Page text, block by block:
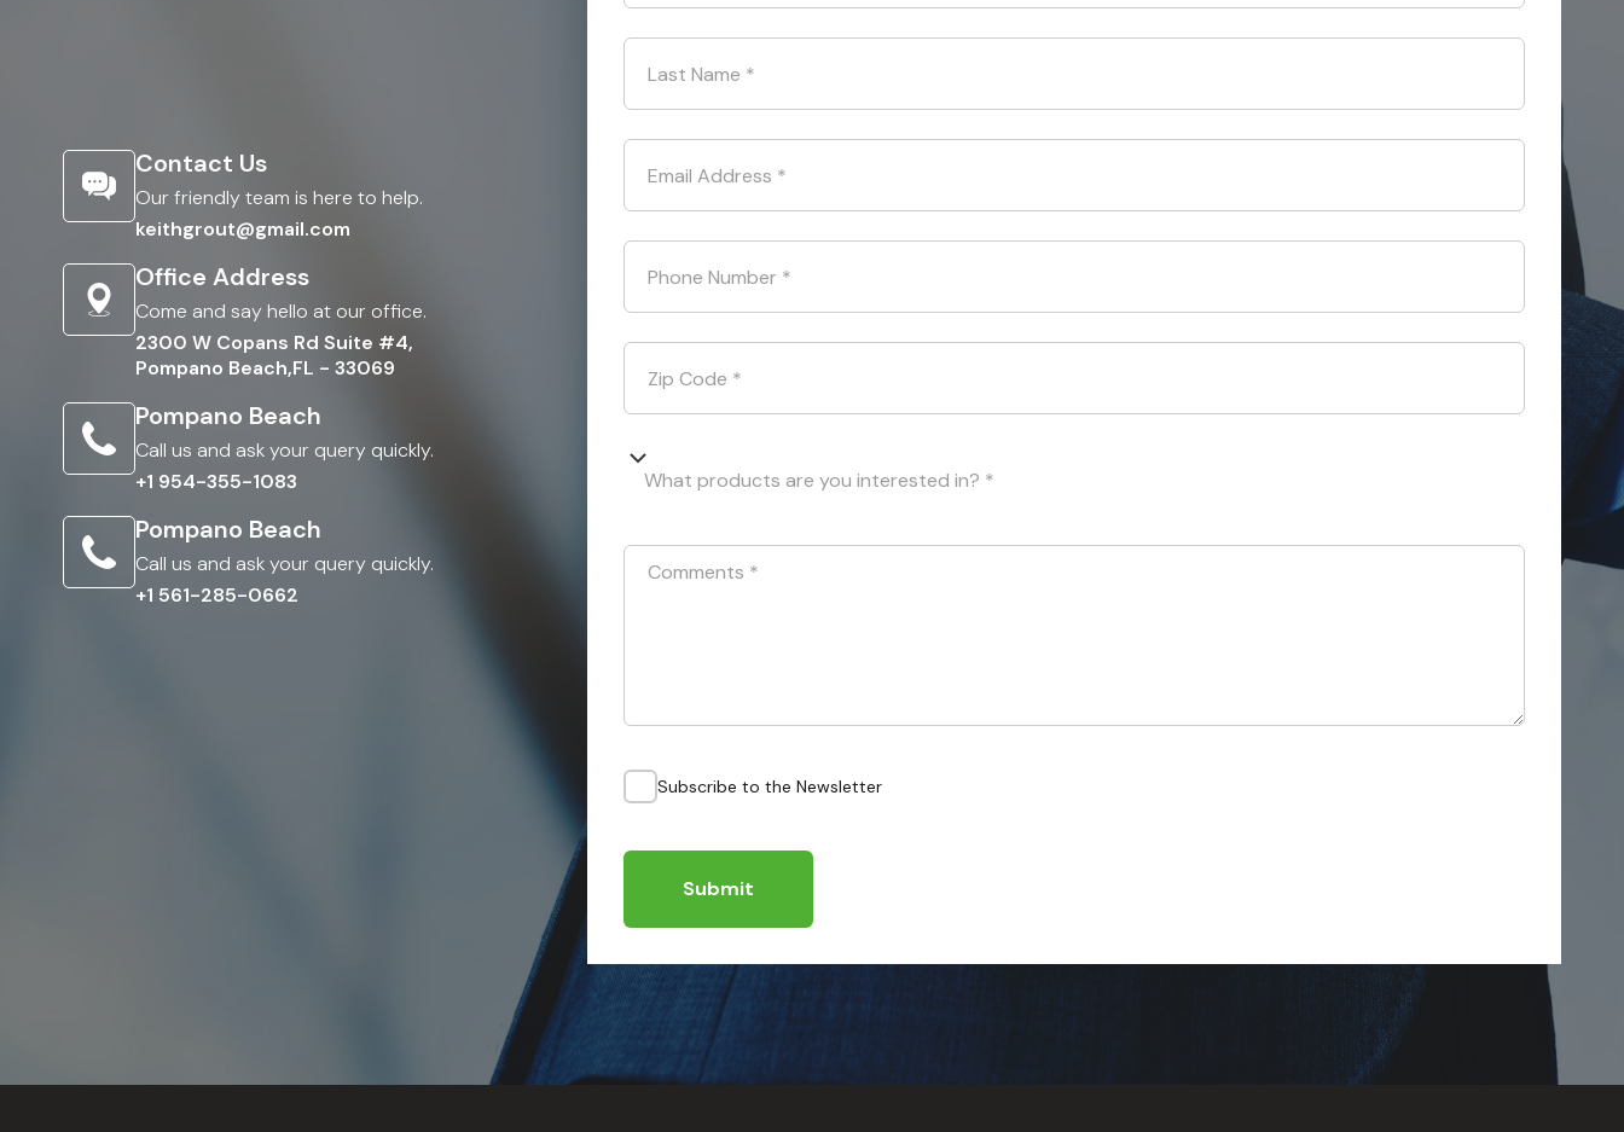
Contact Us
Our friendly team is here to help.
keithgrout@gmail.com
Office Address
Come and say hello at our office.
2300 W Copans Rd Suite #4,
Pompano Beach,FL - 33069
Pompano Beach
Call us and ask your query quickly.
+1 954-355-1083
Pompano Beach
Call us and ask your query quickly.
+1 561-285-0662
Last Name *
Email Address *
Phone Number *
Zip Code *
What products are you interested in? *
Comments *
Subscribe to the Newsletter
Submit